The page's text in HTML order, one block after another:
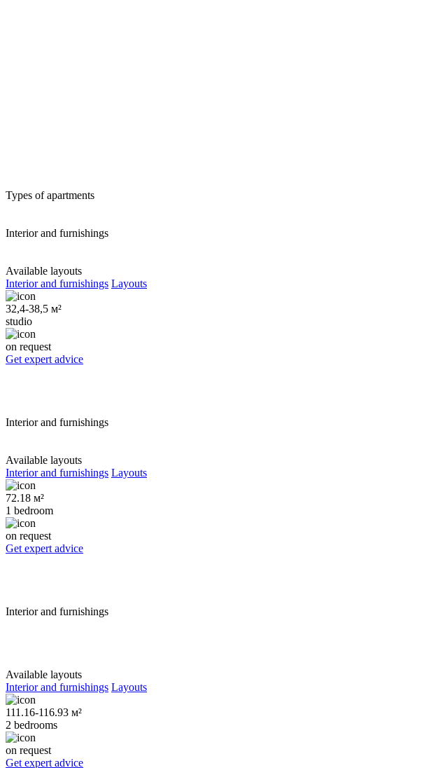
Types of apartments
Interior and furnishings
Available layouts
Interior and furnishings Layouts
32,4-38,5 м²
studio
on request
Get expert advice
Interior and furnishings
Available layouts
Interior and furnishings Layouts
72.18 м²
1 bedroom
on request
Get expert advice
Interior and furnishings
Available layouts
Interior and furnishings Layouts
111.16-116.93 м²
2 bedrooms
on request
Get expert advice